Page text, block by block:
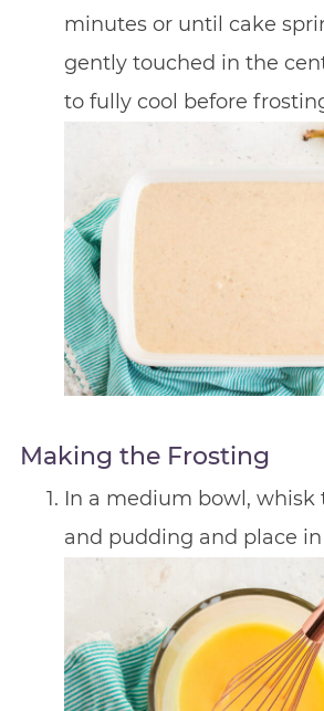
minutes or until cake
gently touched in the
to fully cool before
Making the Frosting
In a medium bowl,
and pudding and place